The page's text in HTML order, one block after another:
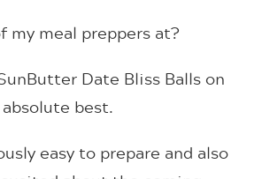
my meal preppers at?
Date Bliss Balls on
best.
easy to prepare and also